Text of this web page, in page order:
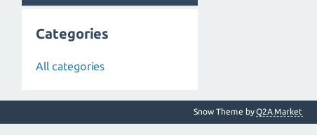
Categories
All categories
Snow Theme byQ2A Market